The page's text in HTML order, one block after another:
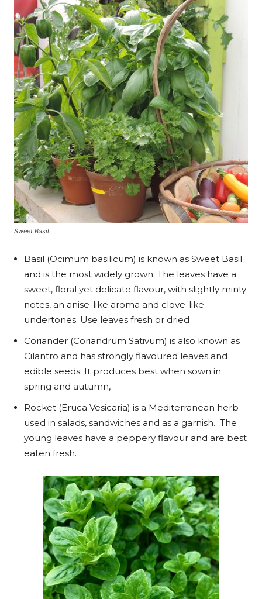
Sweet Basil.
Basil (Ocimum basilicum) is known as Sweet Basil
and is the most widely grown. The leaves have a
sweet, floral yet delicate flavour, with slightly minty
notes, an anise-like aroma and clove-like
undertones. Use leaves fresh or dried
Coriander (Coriandrum Sativum) is also known as
Cilantro and has strongly flavoured leaves and
edible seeds. It produces best when sown in
spring and autumn,
Rocket (Eruca Vesicaria) is a Mediterranean herb
used in salads, sandwiches and as a garnish. The
young leaves have a peppery flavour and are best
eaten fresh.